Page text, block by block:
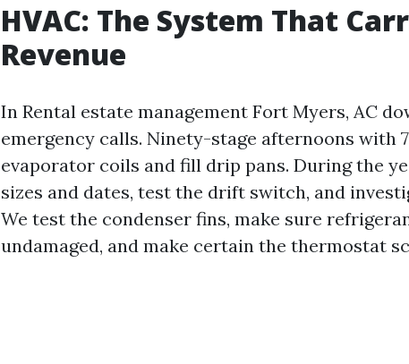
HVAC: The System That
Revenue
In Rental estate management Fort Myers, AC
emergency calls. Ninety-stage afternoons with
evaporator coils and fill drip pans. During the
sizes and dates, test the drift switch, and
We test the condenser fins, make sure
undamaged, and make certain the thermostat